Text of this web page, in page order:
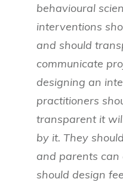
behavioural
interventions
and should
communicate
designing an
practitioners
transparent it
by it. They
and parents can
should design